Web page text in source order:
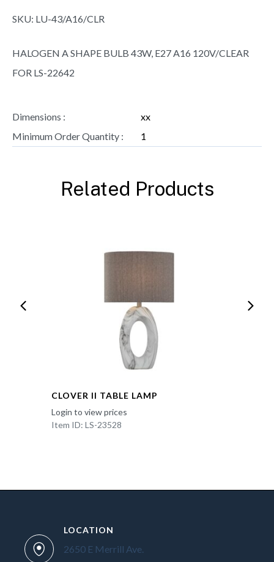
SKU: LU-43/A16/CLR
HALOGEN A SHAPE BULB 43W, E27 A16 120V/CLEAR
FOR LS-22642
Dimensions :
xx
Minimum Order Quantity :
1
Related Products
CLOVER II TABLE LAMP
Login to view prices
Item ID: LS-23528
LOCATION
2650 E Merrill Ave.